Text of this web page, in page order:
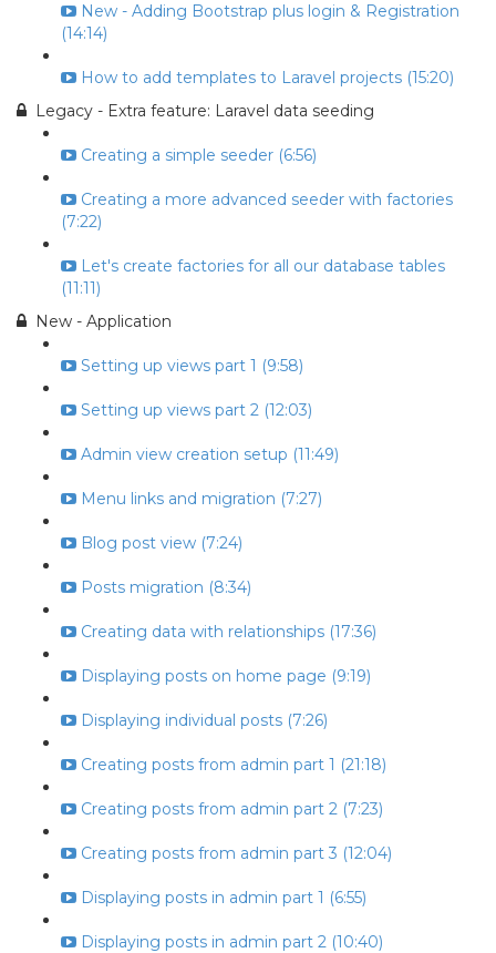
New - Adding Bootstrap plus login & Registration
(14:14)
How to add templates to Laravel projects (15:20)
Legacy - Extra feature: Laravel data seeding
Creating a simple seeder (6:56)
Creating a more advanced seeder with factories
(7:22)
Let's create factories for all our database tables
(11:11)
New - Application
Setting up views part 1 (9:58)
Setting up views part 2 (12:03)
Admin view creation setup (11:49)
Menu links and migration (7:27)
Blog post view (7:24)
Posts migration (8:34)
Creating data with relationships (17:36)
Displaying posts on home page (9:19)
Displaying individual posts (7:26)
Creating posts from admin part 1 (21:18)
Creating posts from admin part 2 (7:23)
Creating posts from admin part 3 (12:04)
Displaying posts in admin part 1 (6:55)
Displaying posts in admin part 2 (10:40)